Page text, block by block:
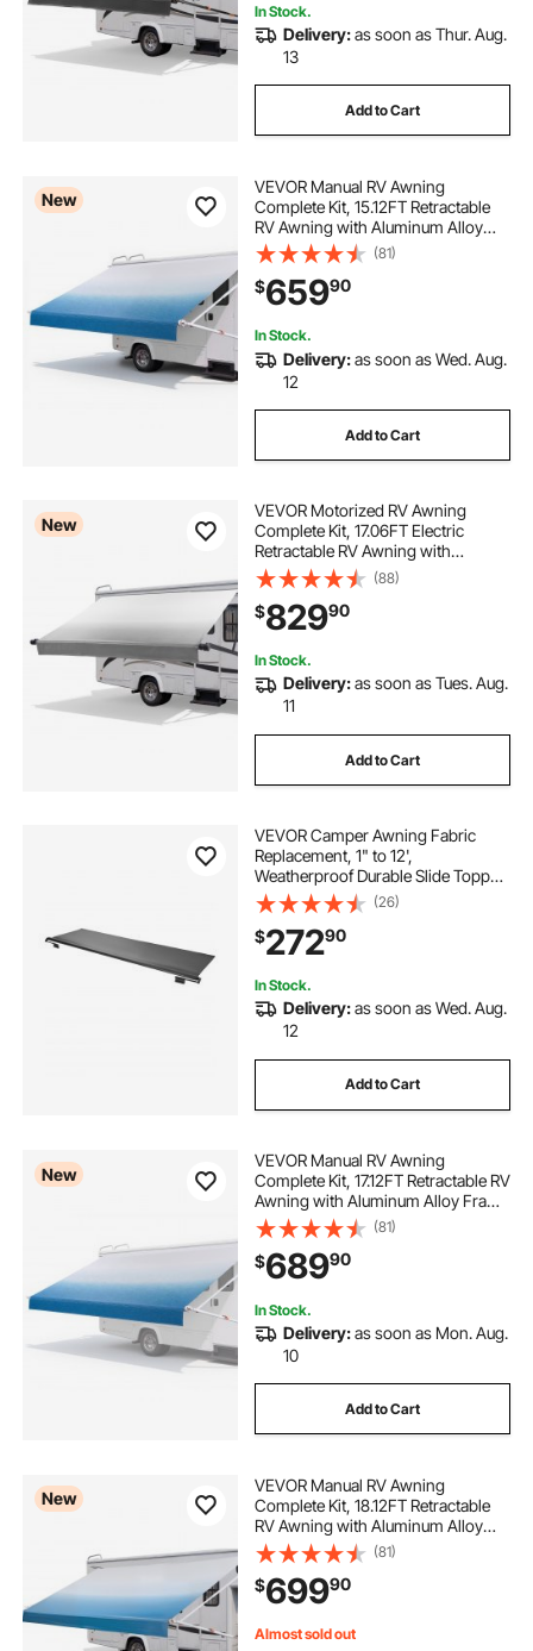
In Stock.
Delivery:as soon as Thur. Aug.
13
Add to Cart
New
VEVOR Manual RV Awning
Complete Kit, 15.12FT Retractable
RV Awning with Aluminum Alloy
Frame & Waterproof PVC Fabric,
Outdoor Camping Trailer Awnings
Fit Most RVs (15FT Type, Gradient
Blue)
(81)
$65990
In Stock.
Delivery:as soon as Wed. Aug.
12
Add to Cart
New
VEVOR Motorized RV Awning
Complete Kit, 17.06FT Electric
Retractable RV Awning with
Aluminum Alloy Frame &
Waterproof Fabric, Outdoor
Camping Trailer Awnings Fit Most
RVs (17FT Type, Gradient Gray)
(88)
$82990
In Stock.
Delivery:as soon as Tues. Aug.
11
Add to Cart
VEVOR Camper Awning Fabric
Replacement, 1" to 12',
Weatherproof Durable Slide Topper
Awning with Bracket, Heavy Duty
Slide Topper Awning with Stainless
Steel Material, Fit for RV &
Motorhome(Black)
(26)
$27290
In Stock.
Delivery:as soon as Wed. Aug.
12
Add to Cart
New
VEVOR Manual RV Awning
Complete Kit, 17.12FT Retractable RV
Awning with Aluminum Alloy Frame
& Waterproof PVC Fabric, Outdoor
Camping Trailer Awnings Fit Most
RVs (17FT Type, Gradient Blue)
(81)
$68990
In Stock.
Delivery:as soon as Mon. Aug.
10
Add to Cart
New
VEVOR Manual RV Awning
Complete Kit, 18.12FT Retractable
RV Awning with Aluminum Alloy
Frame & Waterproof PVC Fabric,
Outdoor Camping Trailer Awnings
Fit Most RVs (18FT Type, Gradient
Blue)
(81)
$69990
Almost sold out